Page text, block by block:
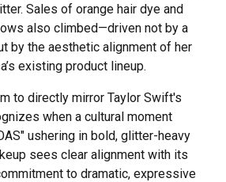
Sales of orange hair dye and
also climbed—driven not by a
by the aesthetic alignment of her
existing product lineup.
to directly mirror Taylor Swift's
when a cultural moment
ushering in bold, glitter-heavy
sees clear alignment with its
to dramatic, expressive